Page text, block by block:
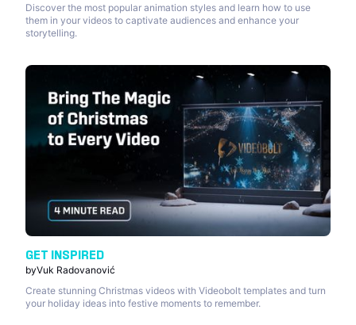
Discover the most popular animation styles and learn how to use
them in your videos to captivate audiences and enhance your
storytelling.
GET INSPIRED
byVuk Radovanović
Create stunning Christmas videos with Videobolt templates and turn
your holiday ideas into festive moments to remember.